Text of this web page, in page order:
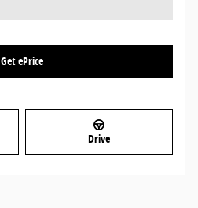
Get ePrice
Drive